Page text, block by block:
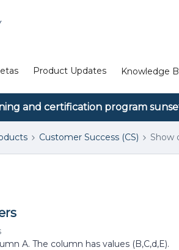
Product Updates Knowledge
and certification program
Customer Success (CS) Show
A. The column has values (B,C,d,E).